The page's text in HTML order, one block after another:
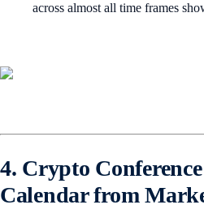
across almost all time frames
4. Crypto
Calendar from